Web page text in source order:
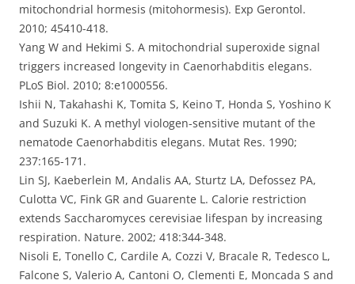
mitochondrial hormesis (mitohormesis). Exp Gerontol.
2010; 45410-418.
Yang W and Hekimi S. A mitochondrial superoxide signal
triggers increased longevity in Caenorhabditis elegans.
PLoS Biol. 2010; 8:e1000556.
Ishii N, Takahashi K, Tomita S, Keino T, Honda S, Yoshino K
and Suzuki K. A methyl viologen-sensitive mutant of the
nematode Caenorhabditis elegans. Mutat Res. 1990;
237:165-171.
Lin SJ, Kaeberlein M, Andalis AA, Sturtz LA, Defossez PA,
Culotta VC, Fink GR and Guarente L. Calorie restriction
extends Saccharomyces cerevisiae lifespan by increasing
respiration. Nature. 2002; 418:344-348.
Nisoli E, Tonello C, Cardile A, Cozzi V, Bracale R, Tedesco L,
Falcone S, Valerio A, Cantoni O, Clementi E, Moncada S and